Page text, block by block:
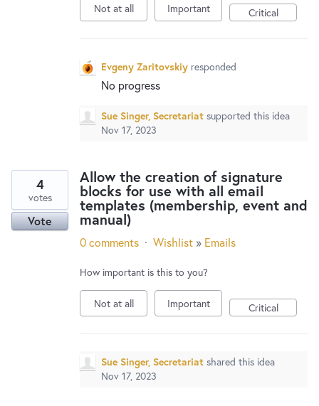
New and returning users maysign in
Not at all Important Critical
Evgeny Zaritovskiy responded
No progress
Sue Singer, Secretariat supported this idea
Nov 17, 2023
Allow the creation of signature
blocks for use with all email
templates (membership, event and
manual)
4
votes
Vote
0 comments · Wishlist » Emails
How important is this to you?
Not at all Important Critical
Sue Singer, Secretariat shared this idea
Nov 17, 2023